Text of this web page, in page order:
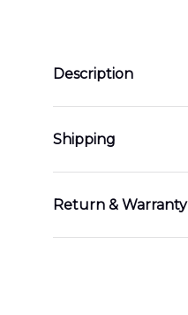
Description
Shipping
Return & Warranty